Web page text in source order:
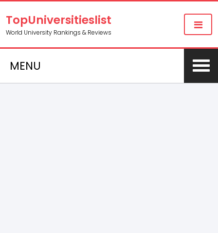
TopUniversitieslist
World University Rankings & Reviews
MENU